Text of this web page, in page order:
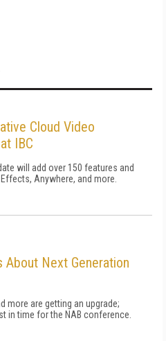
Cloud Video
IBC
will add over 150 features and
Anywhere, and more.
About Next Generation
more are getting an upgrade;
in time for the NAB conference.